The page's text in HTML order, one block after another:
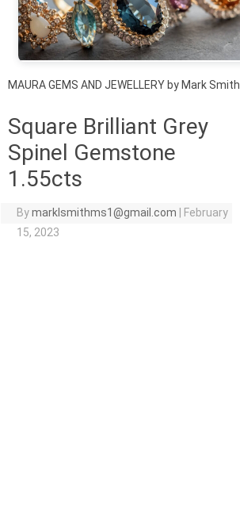
MAURA GEMS AND JEWELLERY by Mark Smith
Square Brilliant Grey
Spinel Gemstone
1.55cts
Bymarklsmithms1@gmail.com
February
15, 2023